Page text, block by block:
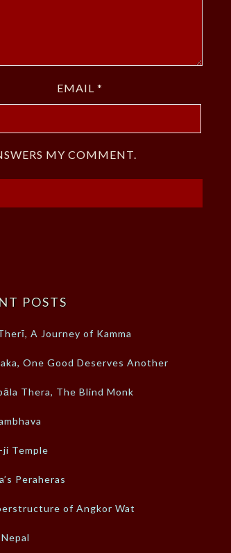
EMAIL *
MY COMMENT.
POSTS
A Journey of Kamma
One Good Deserves Another
Thera, The Blind Monk
Temple
Peraheras
of Angkor Wat